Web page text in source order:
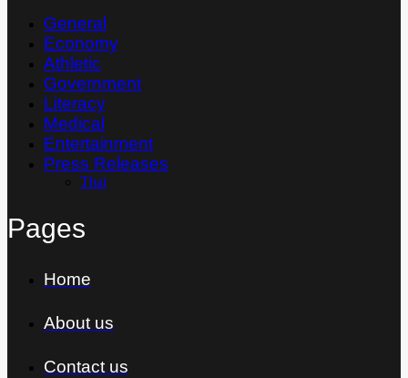
General
Economy
Athletic
Government
Literacy
Medical
Entertainment
Press Releases
Thai
Pages
Home
About us
Contact us